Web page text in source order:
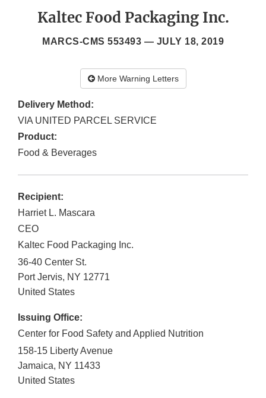
Kaltec Food Packaging Inc.
MARCS-CMS 553493 — JULY 18, 2019
More Warning Letters
Delivery Method:
VIA UNITED PARCEL SERVICE
Product:
Food & Beverages
Recipient:
Harriet L. Mascara
CEO
Kaltec Food Packaging Inc.
36-40 Center St.
Port Jervis, NY 12771
United States
Issuing Office:
Center for Food Safety and Applied Nutrition
158-15 Liberty Avenue
Jamaica, NY 11433
United States